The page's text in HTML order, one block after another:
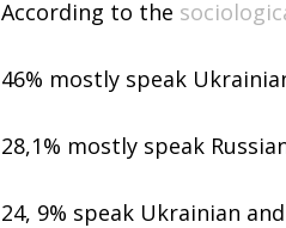
According to the
46% mostly speak
28,1% mostly speak
24, 9% speak Ukrainian